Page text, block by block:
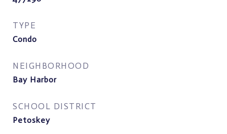
TYPE
Condo
NEIGHBORHOOD
Bay Harbor
SCHOOL DISTRICT
Petoskey